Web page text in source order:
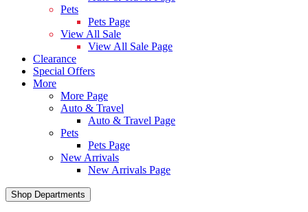
Pets
Pets Page
View All Sale
View All Sale Page
Clearance
Special Offers
More
More Page
Auto & Travel
Auto & Travel Page
Pets
Pets Page
New Arrivals
New Arrivals Page
Shop Departments